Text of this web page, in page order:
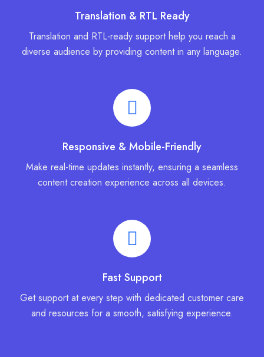
Translation & RTL Ready
Translation and RTL-ready support help you reach a
diverse audience by providing content in any language.
Responsive & Mobile-Friendly
Make real-time updates instantly, ensuring a seamless
content creation experience across all devices.
Fast Support
Get support at every step with dedicated customer care
and resources for a smooth, satisfying experience.